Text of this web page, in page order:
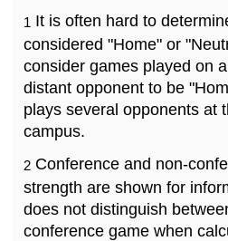
1 It is often hard to
considered "Home" or
consider games played on
distant opponent to be
plays several opponents at
campus.
2 Conference and non-
strength are shown for
does not distinguish
conference game when